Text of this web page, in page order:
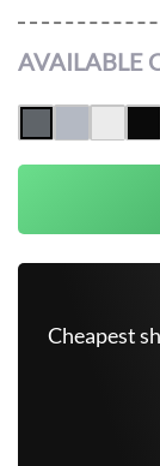
AVAILABLE
Cheapest